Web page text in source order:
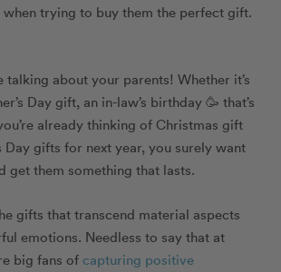
trying to buy them the perfect gift.
talking about your parents!Whether it’s
Day gift, an in-law’s birthday 🥳 that’s
already thinking of Christmas gift
Day gifts for next year, you surely want
get them something that lasts.
gifts that transcend material aspects
emotions. Needless to say that at
big fans ofcapturing positive